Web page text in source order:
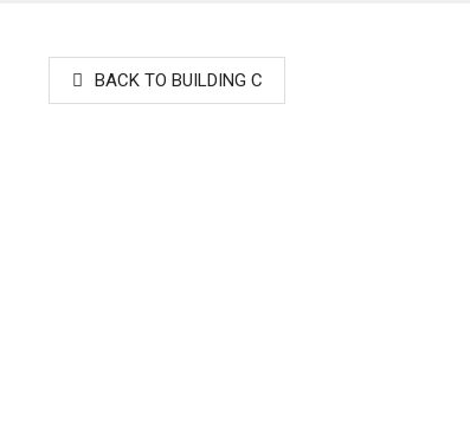
BACK TO BUILDING C